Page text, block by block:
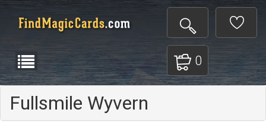
0
Fullsmile Wyvern